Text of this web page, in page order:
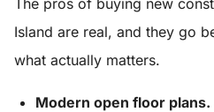
The pros of buying new
Island are real, and they go
what actually matters.
Modern open floor plans.